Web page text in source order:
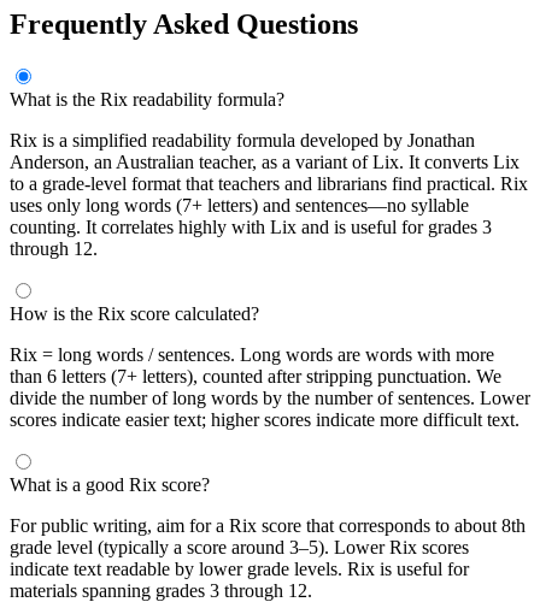
Frequently Asked Questions
What is the Rix readability formula?
Rix is a simplified readability formula developed by Jonathan
Anderson, an Australian teacher, as a variant of Lix. It converts Lix
to a grade-level format that teachers and librarians find practical. Rix
uses only long words (7+ letters) and sentences—no syllable
counting. It correlates highly with Lix and is useful for grades 3
through 12.
How is the Rix score calculated?
Rix = long words / sentences. Long words are words with more
than 6 letters (7+ letters), counted after stripping punctuation. We
divide the number of long words by the number of sentences. Lower
scores indicate easier text; higher scores indicate more difficult text.
What is a good Rix score?
For public writing, aim for a Rix score that corresponds to about 8th
grade level (typically a score around 3–5). Lower Rix scores
indicate text readable by lower grade levels. Rix is useful for
materials spanning grades 3 through 12.